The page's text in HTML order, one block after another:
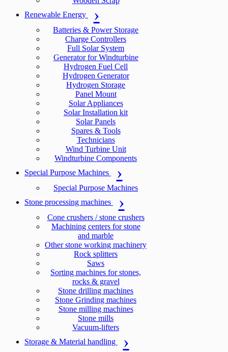
Renewable Energy
Batteries & Power Storage
Charge Controllers
Full Solar System
Generator for Windturbine
Hydrogen Fuel Cell
Hydrogen Generator
Hydrogen Storage
Panel Mount
Solar Appliances
Solar Installation kit
Solar Panels
Spares & Tools
Technicians
Wind Turbine Unit
Windturbine Components
Special Purpose Machines
Special Purpose Machines
Stone processing machines
Cone crushers / stone crushers
Machining centers for stone
and marble
Other stone working machinery
Rock splitters
Saws
Sorting machines for stones,
rocks & gravel
Stone drilling machines
Stone Grinding machines
Stone milling machines
Stone mills
Vacuum-lifters
Storage & Material handling